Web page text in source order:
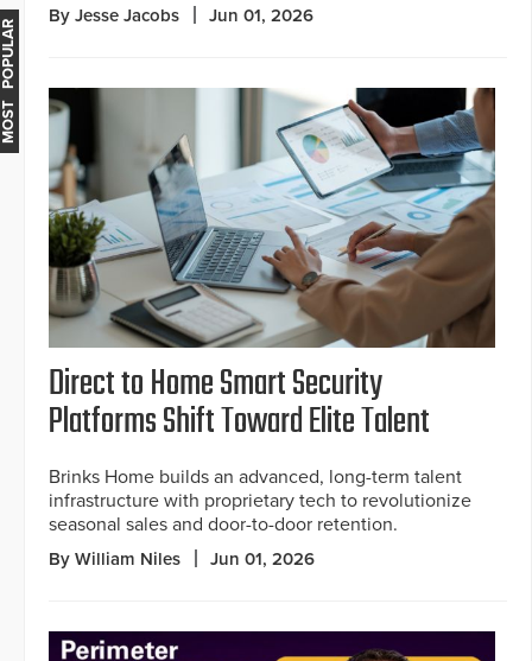
By Jesse Jacobs Jun 01, 2026
Direct to Home Smart Security
Platforms Shift Toward Elite Talent
Brinks Home builds an advanced, long-term talent
infrastructure with proprietary tech to revolutionize
seasonal sales and door-to-door retention.
By William Niles Jun 01, 2026
MOST POPULAR